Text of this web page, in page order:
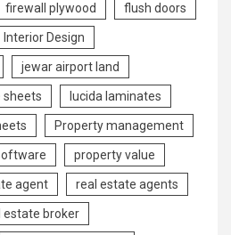
firewall plywood flush doors
Interior Design
jewar airport land
sheets lucida laminates
Property management
property value
agent real estate agents
estate broker